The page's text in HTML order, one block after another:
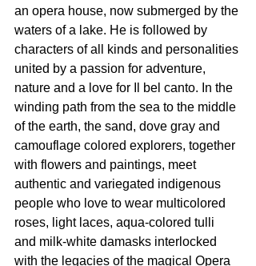
an opera house, now submerged by the
waters of a lake. He is followed by
characters of all kinds and personalities
united by a passion for adventure,
nature and a love for Il bel canto. In the
winding path from the sea to the middle
of the earth, the sand, dove gray and
camouflage colored explorers, together
with flowers and paintings, meet
authentic and variegated indigenous
people who love to wear multicolored
roses, light laces, aqua-colored tulli
and milk-white damasks interlocked
with the legacies of the magical Opera